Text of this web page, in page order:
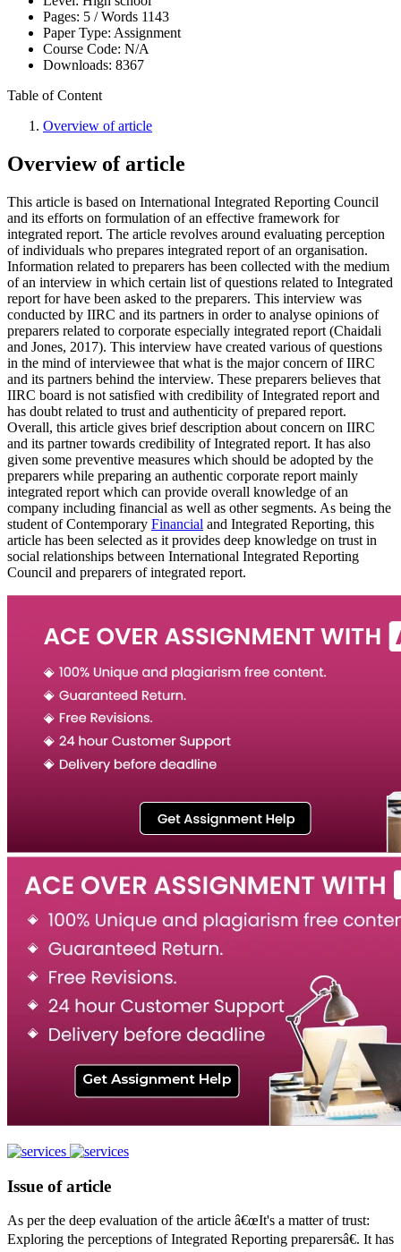
Pages: 5 /Words 1143
Paper Type: Assignment
Course Code: N/A
Downloads: 8367
Table of Content
Overview of article
Overview of article
This article is based on International Integrated Reporting Council
and its efforts on formulation of an effective framework for
integrated report. The article revolves around evaluating perception
of individuals who prepares integrated report of an organisation.
Information related to preparers has been collected with the medium
of an interview in which certain list of questions related to Integrated
report for have been asked to the preparers. This interview was
conducted by IIRC and its partners in order to analyse opinions of
preparers related to corporate especially integrated report (Chaidali
and Jones, 2017). This interview have created various of questions
in the mind of interviewee that what is the major concern of IIRC
and its partners behind the interview. These preparers believes that
IIRC board is not satisfied with credibility of Integrated report and
has doubt related to trust and authenticity of prepared report.
Overall, this article gives brief description about concern on IIRC
and its partner towards credibility of Integrated report. It has also
given some preventive measures which should be adopted by the
preparers while preparing an authentic corporate report mainly
integrated report which can provide overall knowledge of an
company including financial as well as other segments. As being the
student of Contemporary Financial and Integrated Reporting, this
article has been selected as it provides deep knowledge on trust in
social relationships between International Integrated Reporting
Council and preparers of integrated report.
Issue of article
As per the deep evaluation of the article â€œIt's a matter of trust:
Exploring the perceptions of Integrated Reporting preparersâ€. It has